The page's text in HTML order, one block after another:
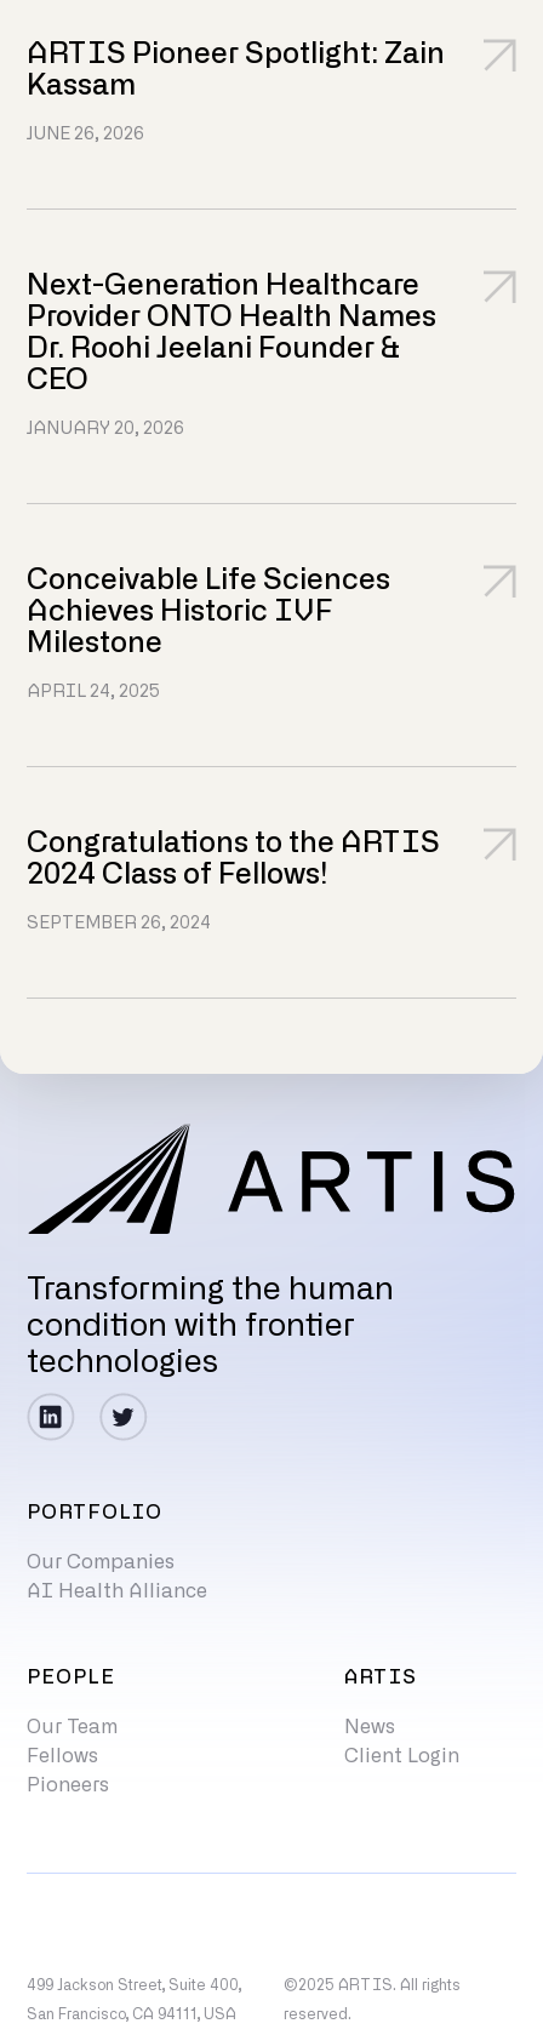
ARTIS Pioneer Spotlight: Zain
Kassam
JUNE 26, 2026
Next-Generation Healthcare
Provider ONTO Health Names
Dr. Roohi Jeelani Founder &
CEO
JANUARY 20, 2026
Conceivable Life Sciences
Achieves Historic IVF
Milestone
APRIL 24, 2025
Congratulations to the ARTIS
2024 Class of Fellows!
SEPTEMBER 26, 2024
Transforming the human
condition with frontier
technologies
PORTFOLIO
Our Companies
AI Health Alliance
PEOPLE
Our Team
Fellows
Pioneers
ARTIS
News
Client Login
499 Jackson Street, Suite 400,
San Francisco, CA 94111, USA
©2025 ARTIS. All rights
reserved.